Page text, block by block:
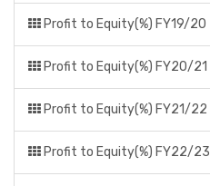
Profit to Equity(%) FY19/20
Profit to Equity(%) FY20/21
Profit to Equity(%) FY21/22
Profit to Equity(%) FY22/23